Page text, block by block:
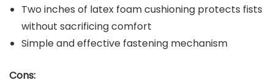
Two inches of latex foam cushioning protects fists
without sacrificing comfort
Simple and effective fastening mechanism
Cons: